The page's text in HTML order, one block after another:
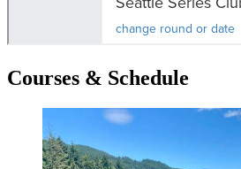
Courses & Schedule